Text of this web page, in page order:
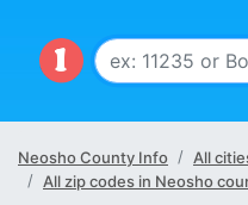
Neosho County Info
All
All zip codes in Neosho